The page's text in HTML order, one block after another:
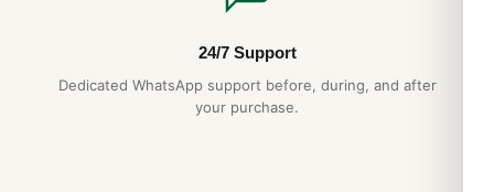
24/7 Support
Dedicated WhatsApp support before, during, and after
your purchase.